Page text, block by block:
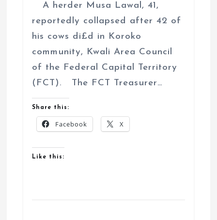
A herder Musa Lawal, 41,
reportedly collapsed after 42 of
his cows di£d in Koroko
community, Kwali Area Council
of the Federal Capital Territory
(FCT). The FCT Treasurer…
Share this:
Facebook X
Like this: